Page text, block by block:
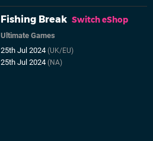
Fishing Break Switch eShop
Ultimate Games
25th Jul 2024(UK/EU)
25th Jul 2024(NA)